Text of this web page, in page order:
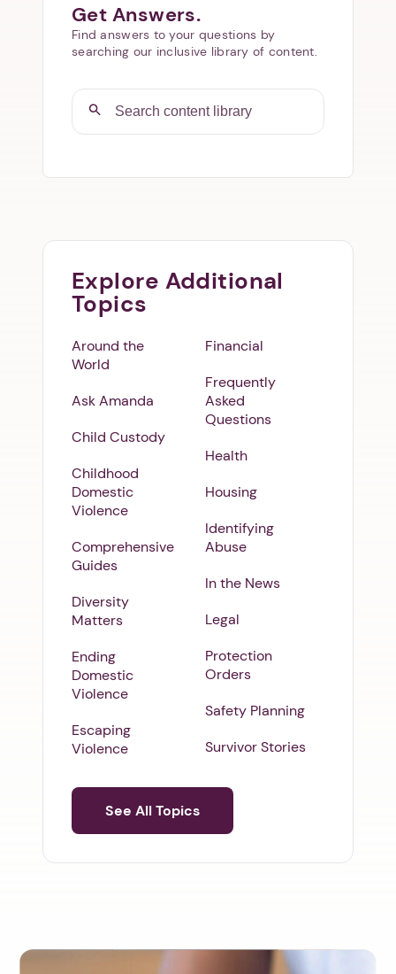
Get Answers.
Find answers to your questions by
searching our inclusive library of content.
Explore Additional
Topics
Around the
World
Ask Amanda
Child Custody
Childhood
Domestic
Violence
Comprehensive
Guides
Diversity
Matters
Ending
Domestic
Violence
Escaping
Violence
Financial
Frequently
Asked
Questions
Health
Housing
Identifying
Abuse
In the News
Legal
Protection
Orders
Safety Planning
Survivor Stories
See All Topics